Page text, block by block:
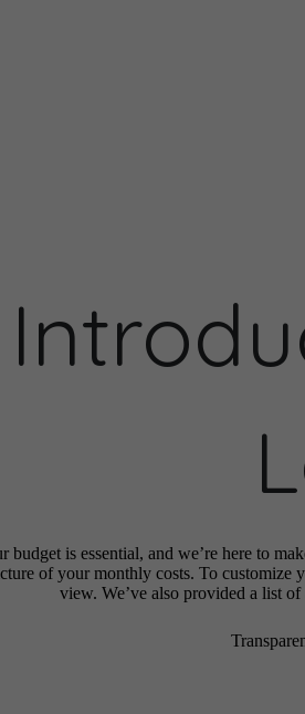
budget is essential, and we’re here to
of your monthly costs. To
view. We’ve also provided a list